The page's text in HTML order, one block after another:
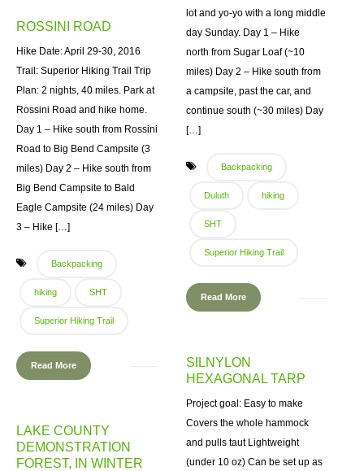
lot and yo-yo with a long middle
day Sunday. Day 1 – Hike
north from Sugar Loaf (~10
miles) Day 2 – Hike south from
a campsite, past the car, and
continue south (~30 miles) Day
[…]
Backpacking
Duluth hiking
SHT
Superior Hiking Trail
Read More
ROSSINI ROAD
Hike Date: April 29-30, 2016
Trail: Superior Hiking Trail Trip
Plan: 2 nights, 40 miles. Park at
Rossini Road and hike home.
Day 1 – Hike south from Rossini
Road to Big Bend Campsite (3
miles) Day 2 – Hike south from
Big Bend Campsite to Bald
Eagle Campsite (24 miles) Day
3 – Hike […]
Backpacking
hiking SHT
Superior Hiking Trail
Read More
SILNYLON
HEXAGONAL TARP
Project goal: Easy to make
Covers the whole hammock
and pulls taut Lightweight
(under 10 oz) Can be set up as
LAKE COUNTY
DEMONSTRATION
FOREST, IN WINTER